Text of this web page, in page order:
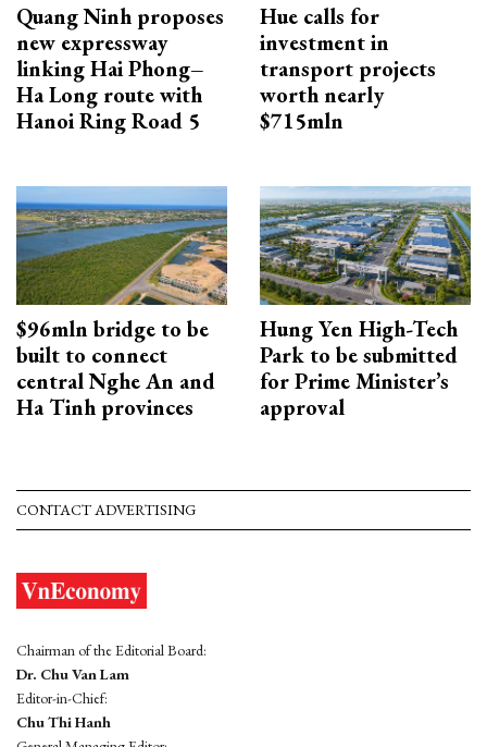
Quang Ninh proposes
new expressway
linking Hai Phong–
Ha Long route with
Hanoi Ring Road 5
Hue calls for
investment in
transport projects
worth nearly
$715mln
$96mln bridge to be
built to connect
central Nghe An and
Ha Tinh provinces
Hung Yen High-Tech
Park to be submitted
for Prime Minister’s
approval
CONTACT ADVERTISING
Chairman of the Editorial Board:
Dr. Chu Van Lam
Editor-in-Chief:
Chu Thi Hanh